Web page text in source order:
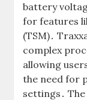
battery
for features
(TSM)․
complex
allowing
the need for
settings․